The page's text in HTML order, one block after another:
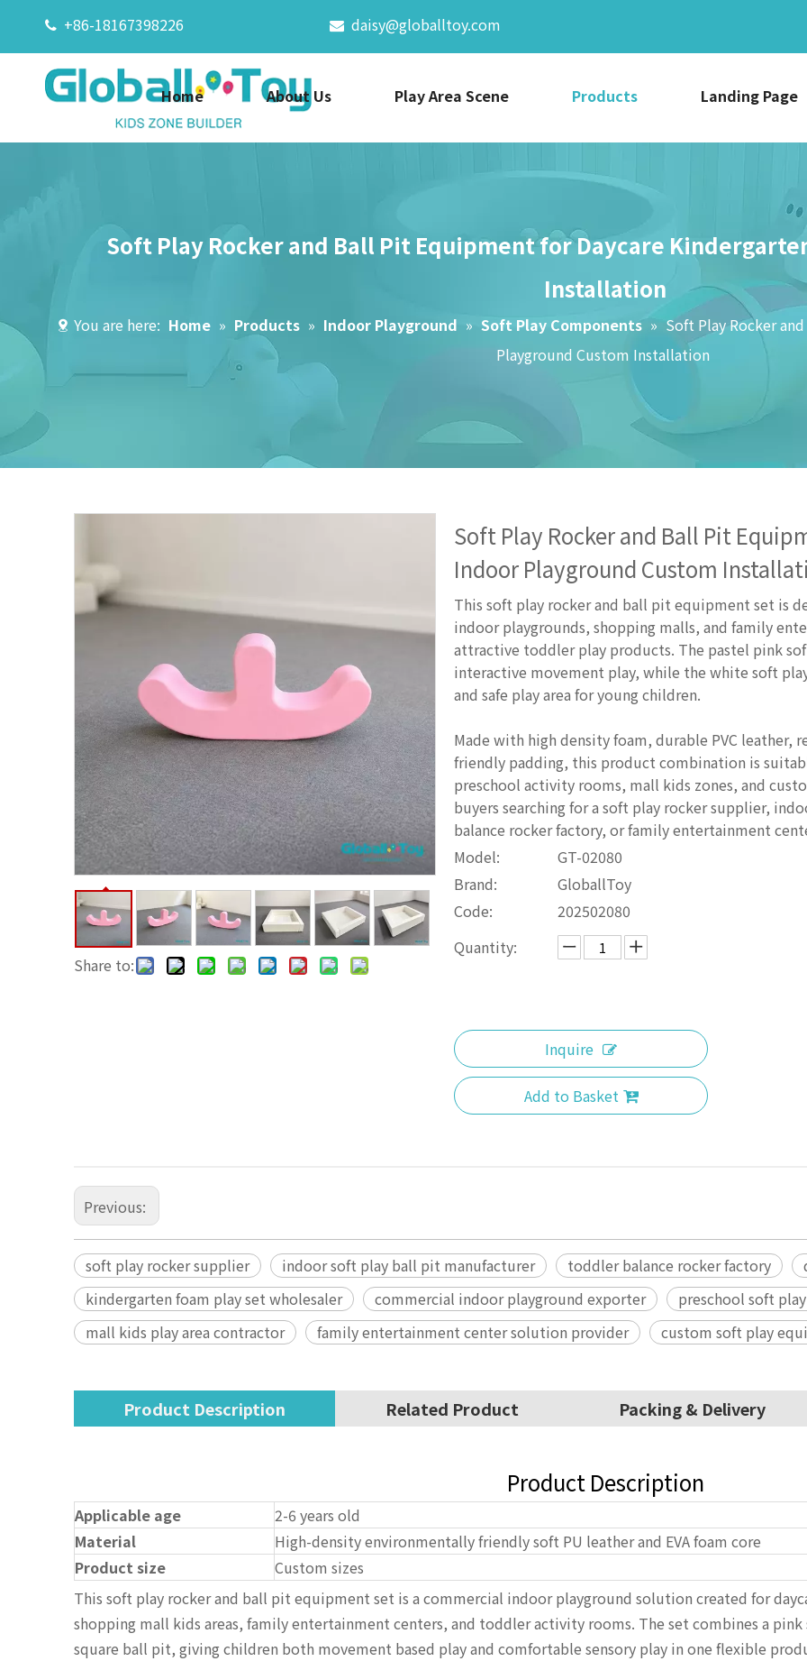
 +86-18167398226  daisy@globalltoy.com
Home About Us Play Area Scene Products Landing Page
Soft Play Rocker and Ball Pit Equipment for Daycare
Installation
You are here: Home » Products » Indoor Playground » Soft Play Components » Soft Play Rocker
Playground Custom Installation
Share to:
Soft Play Rocker and Ball Pit
Indoor Playground Custom
This soft play rocker and ball pit equipment set is
indoor playgrounds, shopping malls, and family
attractive toddler play products. The pastel pink
interactive movement play, while the white soft
and safe play area for young children.
Made with high density foam, durable PVC
friendly padding, this product combination is
preschool activity rooms, mall kids zones, and
buyers searching for a soft play rocker supplier,
balance rocker factory, or family entertainment
Model:
GT-02080
Brand:
GloballToy
Code:
202502080
Quantity:
Inquire
Add to Basket
Previous:
soft play rocker supplier indoor soft play ball pit manufacturer toddler balance rocker factory
kindergarten foam play set wholesaler
commercial indoor playground exporter
preschool soft
mall kids play area contractor
family entertainment center solution provider custom soft play
Product Description Related Product Packing & Delivery
Product Description
Applicable age
2-6 years old
Material
High-density environmentally friendly soft PU leather and EVA foam core
Product size
Custom sizes
This soft play rocker and ball pit equipment set is a commercial indoor playground solution created for
shopping mall kids areas, family entertainment centers, and toddler activity rooms. The set combines a
square ball pit, giving children both movement based play and comfortable sensory play in one flexible